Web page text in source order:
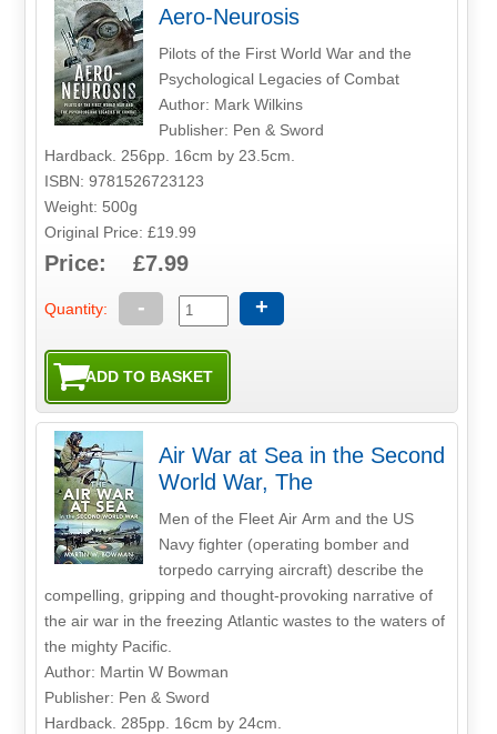
Aero-Neurosis
Pilots of the First World War and the
Psychological Legacies of Combat
Author: Mark Wilkins
Publisher: Pen & Sword
Hardback. 256pp. 16cm by 23.5cm.
ISBN: 9781526723123
Weight: 500g
Original Price: £19.99
Price: £7.99
Quantity: - +
Air War at Sea in the Second
World War, The
Men of the Fleet Air Arm and the US
Navy fighter (operating bomber and
torpedo carrying aircraft) describe the
compelling, gripping and thought-provoking narrative of
the air war in the freezing Atlantic wastes to the waters of
the mighty Pacific.
Author: Martin W Bowman
Publisher: Pen & Sword
Hardback. 285pp. 16cm by 24cm.